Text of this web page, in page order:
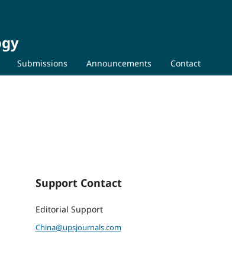
Submissions Announcements Contact
Support Contact
Editorial Support
China@upsjournals.com